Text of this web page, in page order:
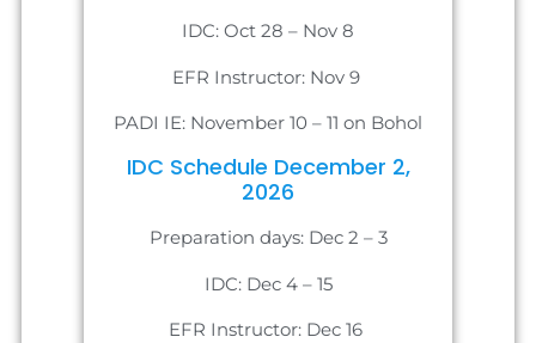
IDC: Oct 28 – Nov 8
EFR Instructor: Nov 9
PADI IE: November 10 – 11 on Bohol
IDC Schedule December 2,
2026
Preparation days: Dec 2 – 3
IDC: Dec 4 – 15
EFR Instructor: Dec 16